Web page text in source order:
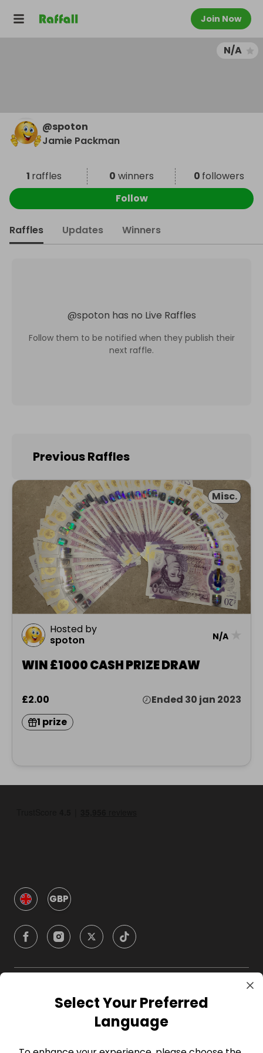
Join Now
N/A
@spoton
Jamie Packman
1 raffles 0 winners 0 followers
Follow
Raffles Updates Winners
@spoton has no Live Raffles
Follow them to be notified when they publish their
next raffle.
Previous Raffles
Misc.
Hosted by
spoton
N/A
WIN £1000 CASH PRIZE DRAW
£2.00
Ended 30 jan 2023
1 prize
GBP
CompanySelect Your Preferred
Language